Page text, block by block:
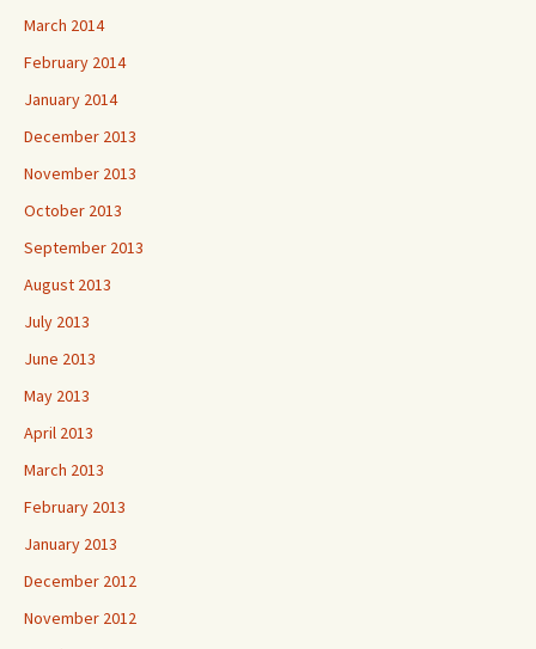
March 2014
February 2014
January 2014
December 2013
November 2013
October 2013
September 2013
August 2013
July 2013
June 2013
May 2013
April 2013
March 2013
February 2013
January 2013
December 2012
November 2012